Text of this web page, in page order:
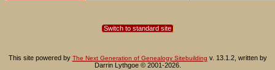
Switch to standard site
This site powered by The Next Generation of Genealogy Sitebuilding v. 13.1.2, written by
Darrin Lythgoe © 2001-2026.